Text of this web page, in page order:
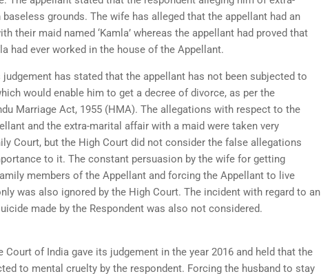
grounds. The wife has alleged that the appellant had an
their maid named ‘Kamla’ whereas the appellant had proved that
had ever worked in the house of the Appellant.
has stated that the appellant has not been subjected to
would enable him to get a decree of divorce, as per the
Marriage Act, 1955 (HMA). The allegations with respect to the
and the extra-marital affair with a maid were taken very
Court, but the High Court did not consider the false allegations
to it. The constant persuasion by the wife for getting
members of the Appellant and forcing the Appellant to live
was also ignored by the High Court. The incident with regard to an
made by the Respondent was also not considered.
Court of India gave its judgement in the year 2016 and held that the
to mental cruelty by the respondent. Forcing the husband to stay